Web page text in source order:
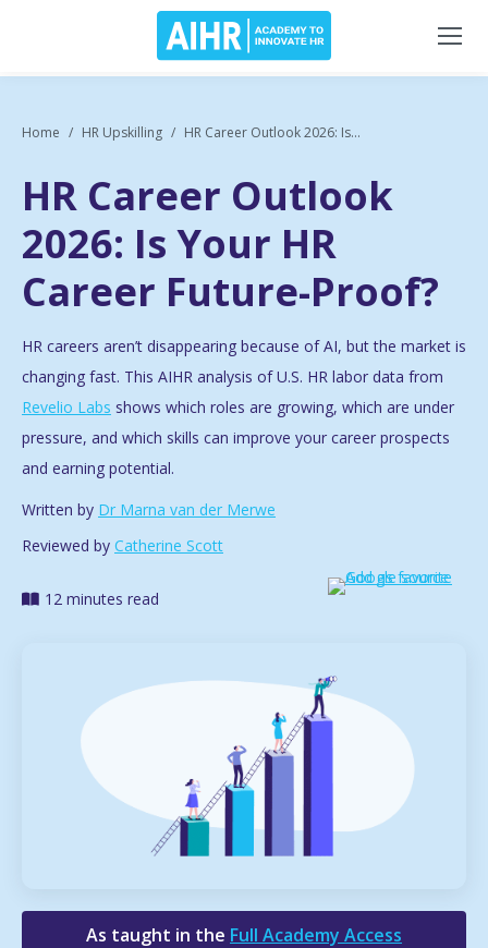
Home HR Upskilling HR Career Outlook 2026: Is...
HR Career Outlook
2026: Is Your HR
Career Future-Proof?
HR careers aren’t disappearing because of AI, but the market is
changing fast. This AIHR analysis of U.S. HR labor data from
Revelio Labs shows which roles are growing, which are under
pressure, and which skills can improve your career prospects
and earning potential.
Written by Dr Marna van der Merwe
Reviewed by Catherine Scott
12 minutes read
As taught in the Full Academy Access